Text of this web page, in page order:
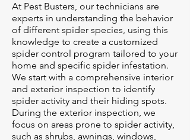
At Pest Busters, our technicians are
experts in understanding the behavior
of different spider species, using this
knowledge to create a customized
spider control program tailored to your
home and specific spider infestation.
We start with a comprehensive interior
and exterior inspection to identify
spider activity and their hiding spots.
During the exterior inspection, we
focus on areas prone to spider activity,
such as shrubs, awnings, windows,